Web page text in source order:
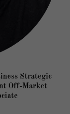
Strategic
Off-Market